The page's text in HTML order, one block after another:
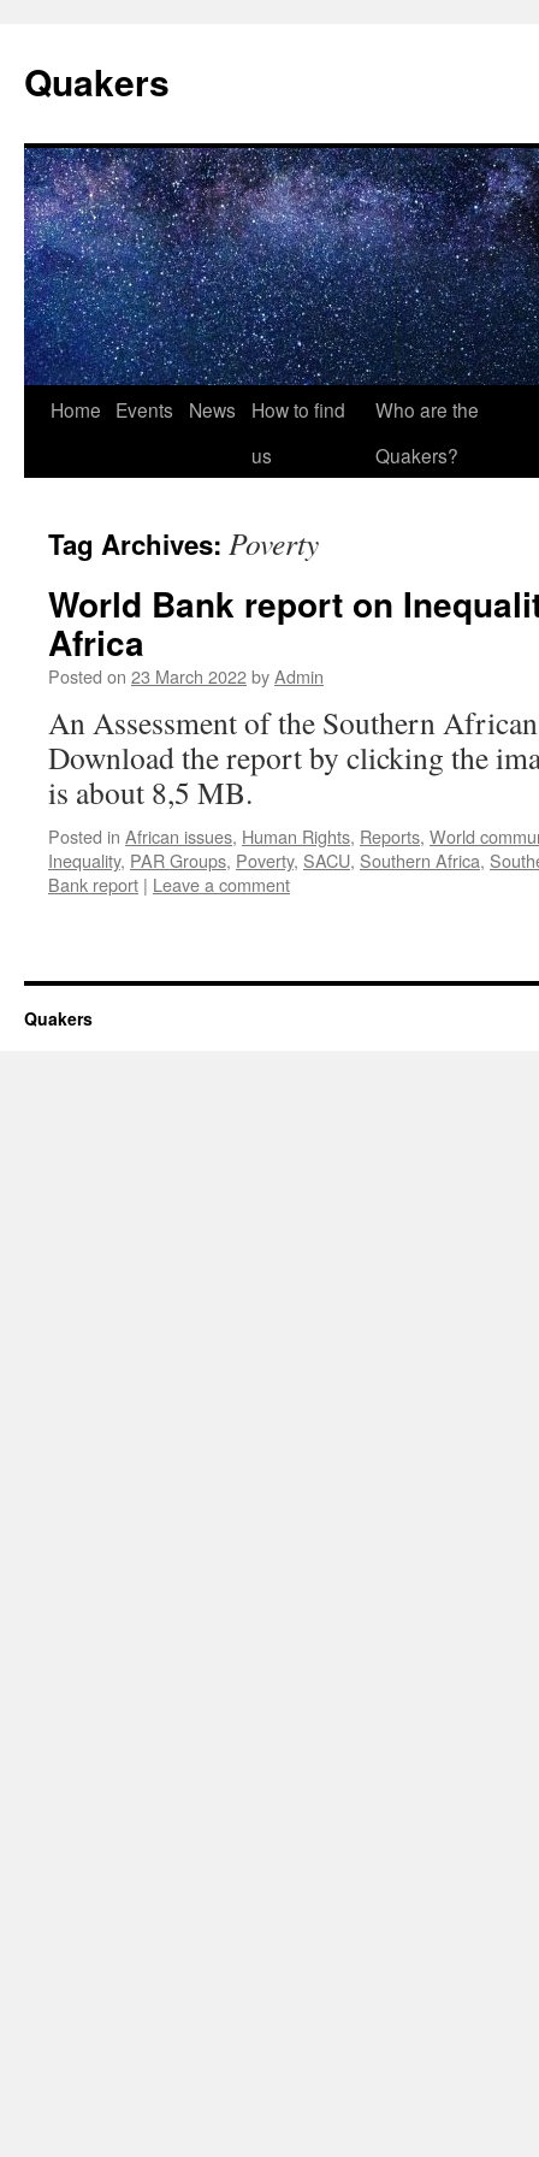
Quakers
Skip
Home Events News
How to find
us
Who are the
Quakers?
Tag Archives: Poverty
World Bank report on
Africa
Posted on 23 March 2022byAdmin
An Assessment of the Southern
Download the report by clicking the
is about 8,5 MB.
Posted in African issues, Human Rights, Reports, World
Inequality, PAR Groups, Poverty, SACU, Southern Africa,
Bank report | Leave a comment
Quakers